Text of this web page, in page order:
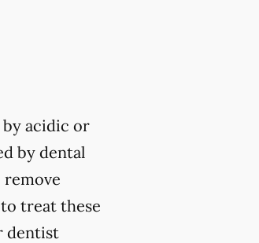
by acidic or
by dental
remove
treat these
dentist